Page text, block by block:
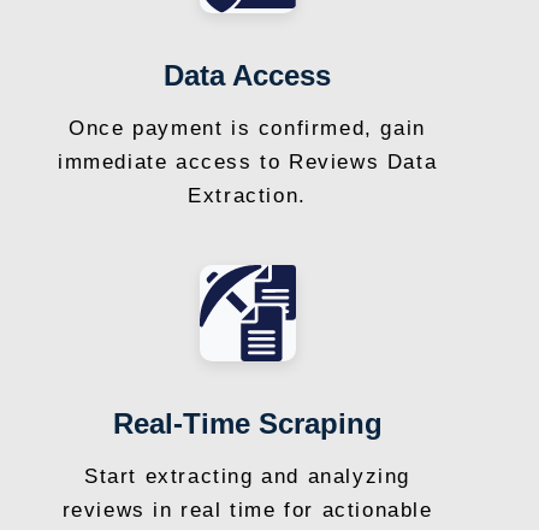
Data Access
Once payment is confirmed, gain
immediate access to Reviews Data
Extraction.
Real-Time Scraping
Start extracting and analyzing
reviews in real time for actionable